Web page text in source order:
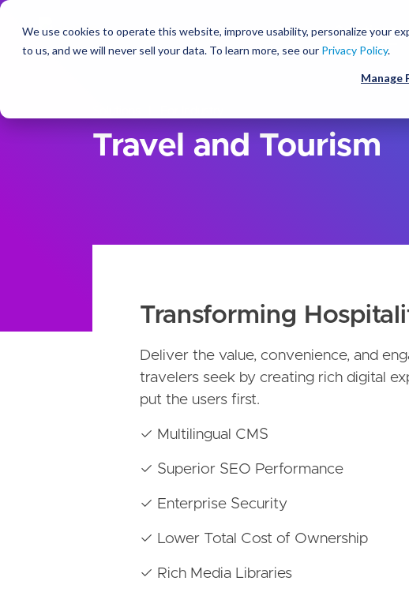
We use cookies to operate this website, improve usability, personalize your
to us, and we will never sell your data. To learn more, see our Privacy Policy.
Manage
Solutions
Travel and Tourism
Transforming
Deliver the value, convenience, and
travelers seek by creating rich digital
put the users first.
✓ Multilingual CMS
✓ Superior SEO Performance
✓ Enterprise Security
✓ Lower Total Cost of Ownership
✓ Rich Media Libraries